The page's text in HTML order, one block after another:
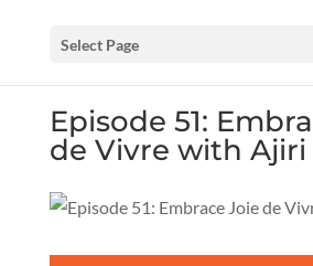
Select Page
Episode 51:
de Vivre with Ajiri